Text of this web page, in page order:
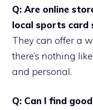
Q: Are online
local sports card
They can offer a
there’s nothing
and personal.
Q: Can I find